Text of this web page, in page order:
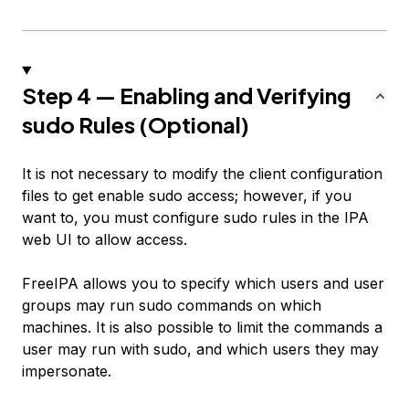
Step 4 — Enabling and Verifying
sudo Rules (Optional)
It is not necessary to modify the client configuration
files to get enable sudo access; however, if you
want to, you must configure sudo rules in the IPA
web UI to allow access.
FreeIPA allows you to specify which users and user
groups may run sudo commands on which
machines. It is also possible to limit the commands a
user may run with sudo, and which users they may
impersonate.